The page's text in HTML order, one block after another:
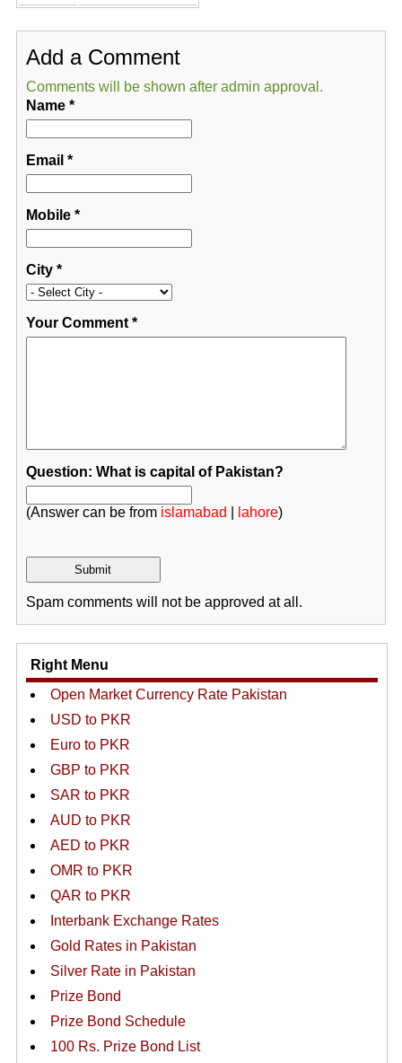
Add a Comment
Comments will be shown after admin approval.
Name*
Email *
Mobile*
City*
Your Comment*
Question: What is capital of Pakistan?
(Answer can be from islamabad lahore)
Spam comments will not be approved at all.
Right Menu
Open Market Currency Rate Pakistan
USD to PKR
Euro to PKR
GBP to PKR
SAR to PKR
AUD to PKR
AED to PKR
OMR to PKR
QAR to PKR
Interbank Exchange Rates
Gold Rates in Pakistan
Silver Rate in Pakistan
Prize Bond
Prize Bond Schedule
100 Rs. Prize Bond List